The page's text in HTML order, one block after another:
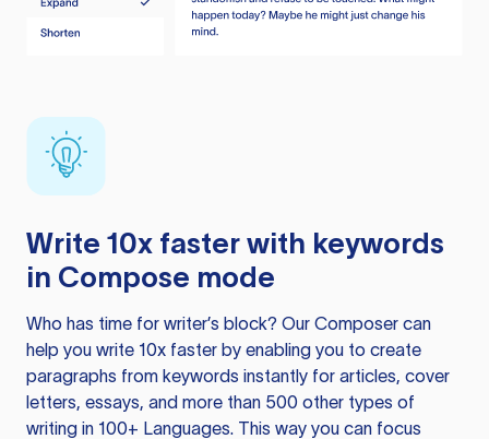
Write 10x faster with keywords
in Compose mode
Who has time for writer’s block? Our Composer can
help you write 10x faster by enabling you to create
paragraphs from keywords instantly for articles, cover
letters, essays, and more than 500 other types of
writing in 100+ Languages. This way you can focus